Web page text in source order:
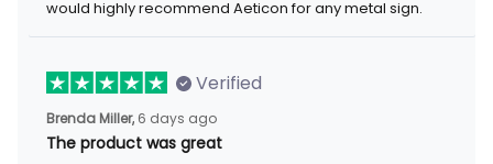
recommend Aeticon for any metal sign.
Verified
Brenda Miller, 6 days ago
The product was great